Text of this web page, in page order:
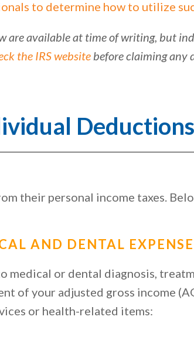
to determine how to utilize
are available at time of writing, but
the IRS website before claiming any
Deductions
their personal income taxes.
AND DENTAL
medical or dental diagnosis,
of your adjusted gross income
or health-related items: